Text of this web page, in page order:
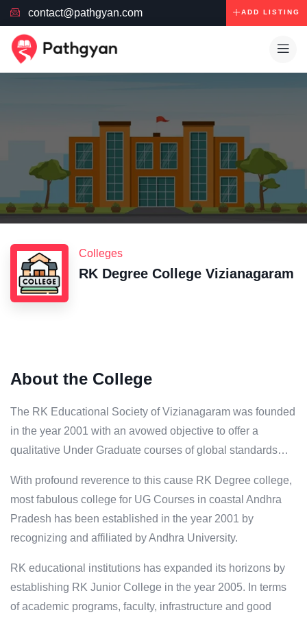
contact@pathgyan.com ADD LISTING
Colleges
RK Degree College Vizianagaram
About the College
The RK Educational Society of Vizianagaram was founded
in the year 2001 with an avowed objective to offer a
qualitative Under Graduate courses of global standards…
With profound reverence to this cause RK Degree college,
most fabulous college for UG Courses in coastal Andhra
Pradesh has been established in the year 2001 by
recognizing and affiliated by Andhra University.
RK educational institutions has expanded its horizons by
establishing RK Junior College in the year 2005. In terms
of academic programs, faculty, infrastructure and good